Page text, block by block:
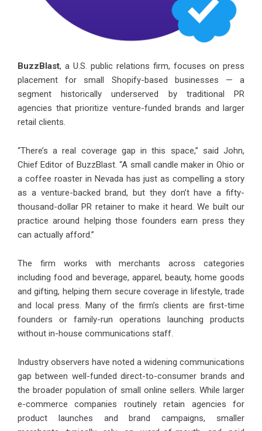
BuzzBlast, a U.S. public relations firm, focuses on press
placement for small Shopify-based businesses — a
segment historically underserved by traditional PR
agencies that prioritize venture-funded brands and larger
retail clients.
“There’s a real coverage gap in this space,” said John,
Chief Editor of BuzzBlast. “A small candle maker in Ohio or
a coffee roaster in Nevada has just as compelling a story
as a venture-backed brand, but they don’t have a fifty-
thousand-dollar PR retainer to make it heard. We built our
practice around helping those founders earn press they
can actually afford.”
The firm works with merchants across categories
including food and beverage, apparel, beauty, home goods
and gifting, helping them secure coverage in lifestyle, trade
and local press. Many of the firm’s clients are first-time
founders or family-run operations launching products
without in-house communications staff.
Industry observers have noted a widening communications
gap between well-funded direct-to-consumer brands and
the broader population of small online sellers. While larger
e-commerce companies routinely retain agencies for
product launches and brand campaigns, smaller